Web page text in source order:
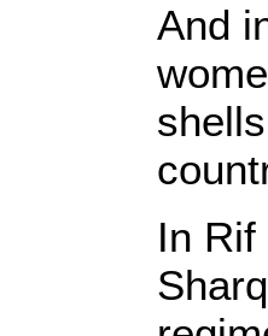
And
In